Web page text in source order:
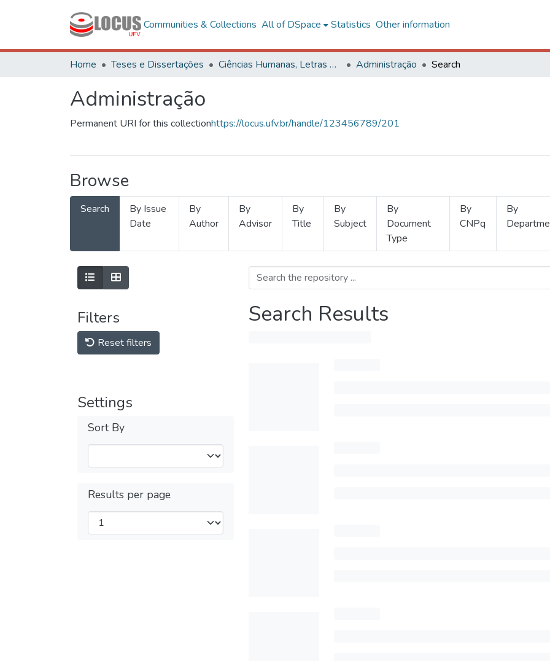
Communities & Collections All of DSpace Statistics Other information
Home Teses e Dissertações Ciências Humanas, Letras e Artes Administração Search
Administração
Permanent URI for this collectionhttps://locus.ufv.br/handle/123456789/201
Browse
Search
By Issue
Date
By
Author
By
Advisor
By
Title
By
Subject
By
Document
Type
By
CNPq
By
Filters
Reset filters
Settings
Sort By
Results per page
Search Results